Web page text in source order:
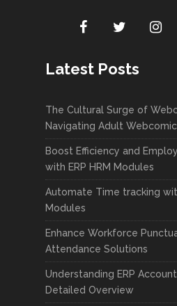
Latest Posts
The Cultural Surge of
Navigating Adult
Boost Efficiency and
with ERP HRM Modules
Automate Time tracking
Modules
Enhance Workforce
Attendance Solutions
Understanding ERP
Detailed Overview